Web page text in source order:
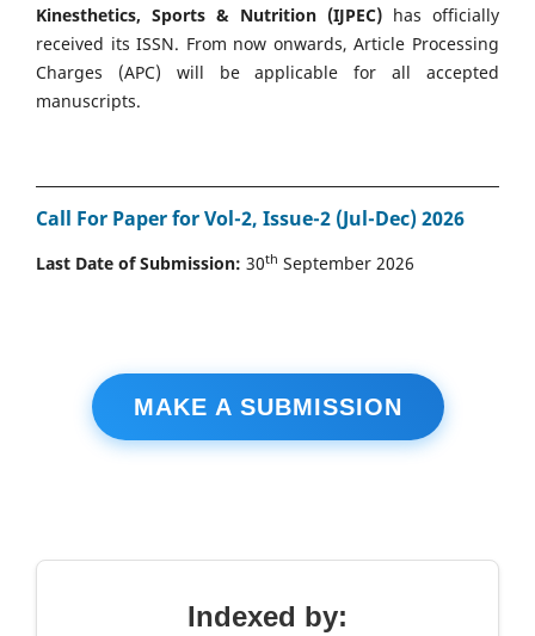
Kinesthetics, Sports & Nutrition (IJPEC) has officially
received its ISSN. From now onwards, Article Processing
Charges (APC) will be applicable for all accepted
manuscripts.
Call For Paper for Vol-2, Issue-2 (Jul-Dec) 2026
Last Date of Submission: 30th September 2026
MAKE A SUBMISSION
Indexed by: